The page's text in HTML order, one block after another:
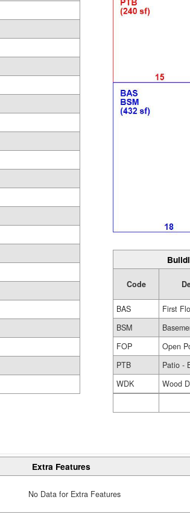
Code
BAS
First
BSM
FOP
Open
PTB
Patio -
WDK
Wood
Extra Features
No Data for Extra Features